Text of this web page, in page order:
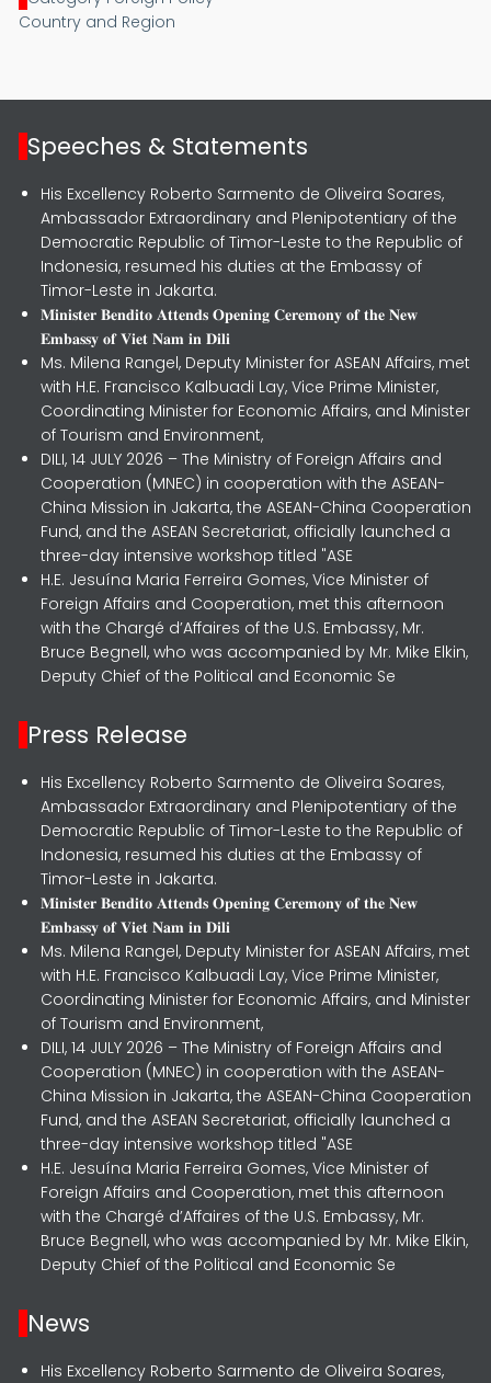
Country and Region
Speeches & Statements
His Excellency Roberto Sarmento de Oliveira Soares,
Ambassador Extraordinary and Plenipotentiary of the
Democratic Republic of Timor-Leste to the Republic of
Indonesia, resumed his duties at the Embassy of
Timor-Leste in Jakarta.
𝐌𝐢𝐧𝐢𝐬𝐭𝐞𝐫 𝐁𝐞𝐧𝐝𝐢𝐭𝐨 𝐀𝐭𝐭𝐞𝐧𝐝𝐬 𝐎𝐩𝐞𝐧𝐢𝐧𝐠 𝐂𝐞𝐫𝐞𝐦𝐨𝐧𝐲 𝐨𝐟 𝐭𝐡𝐞 𝐍𝐞𝐰
𝐄𝐦𝐛𝐚𝐬𝐬𝐲 𝐨𝐟 𝐕𝐢𝐞𝐭 𝐍𝐚𝐦 𝐢𝐧 𝐃𝐢𝐥𝐢
Ms. Milena Rangel, Deputy Minister for ASEAN Affairs, met
with H.E. Francisco Kalbuadi Lay, Vice Prime Minister,
Coordinating Minister for Economic Affairs, and Minister
of Tourism and Environment,
DILI, 14 JULY 2026 – The Ministry of Foreign Affairs and
Cooperation (MNEC) in cooperation with the ASEAN-
China Mission in Jakarta, the ASEAN-China Cooperation
Fund, and the ASEAN Secretariat, officially launched a
three-day intensive workshop titled "ASE
H.E. Jesuína Maria Ferreira Gomes, Vice Minister of
Foreign Affairs and Cooperation, met this afternoon
with the Chargé d’Affaires of the U.S. Embassy, Mr.
Bruce Begnell, who was accompanied by Mr. Mike Elkin,
Deputy Chief of the Political and Economic Se
Press Release
His Excellency Roberto Sarmento de Oliveira Soares,
Ambassador Extraordinary and Plenipotentiary of the
Democratic Republic of Timor-Leste to the Republic of
Indonesia, resumed his duties at the Embassy of
Timor-Leste in Jakarta.
𝐌𝐢𝐧𝐢𝐬𝐭𝐞𝐫 𝐁𝐞𝐧𝐝𝐢𝐭𝐨 𝐀𝐭𝐭𝐞𝐧𝐝𝐬 𝐎𝐩𝐞𝐧𝐢𝐧𝐠 𝐂𝐞𝐫𝐞𝐦𝐨𝐧𝐲 𝐨𝐟 𝐭𝐡𝐞 𝐍𝐞𝐰
𝐄𝐦𝐛𝐚𝐬𝐬𝐲 𝐨𝐟 𝐕𝐢𝐞𝐭 𝐍𝐚𝐦 𝐢𝐧 𝐃𝐢𝐥𝐢
Ms. Milena Rangel, Deputy Minister for ASEAN Affairs, met
with H.E. Francisco Kalbuadi Lay, Vice Prime Minister,
Coordinating Minister for Economic Affairs, and Minister
of Tourism and Environment,
DILI, 14 JULY 2026 – The Ministry of Foreign Affairs and
Cooperation (MNEC) in cooperation with the ASEAN-
China Mission in Jakarta, the ASEAN-China Cooperation
Fund, and the ASEAN Secretariat, officially launched a
three-day intensive workshop titled "ASE
H.E. Jesuína Maria Ferreira Gomes, Vice Minister of
Foreign Affairs and Cooperation, met this afternoon
with the Chargé d’Affaires of the U.S. Embassy, Mr.
Bruce Begnell, who was accompanied by Mr. Mike Elkin,
Deputy Chief of the Political and Economic Se
News
His Excellency Roberto Sarmento de Oliveira Soares,